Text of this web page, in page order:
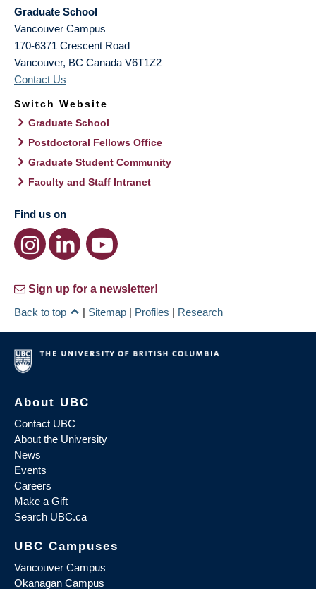
Graduate School
Vancouver Campus
170-6371 Crescent Road
Vancouver, BC Canada V6T1Z2
Contact Us
Switch Website
Graduate School
Postdoctoral Fellows Office
Graduate Student Community
Faculty and Staff Intranet
Find us on
Sign up for a newsletter!
Back to top
| Sitemap | Profiles | Research
About UBC
Contact UBC
About the University
News
Events
Careers
Make a Gift
Search UBC.ca
UBC Campuses
Vancouver Campus
Okanagan Campus